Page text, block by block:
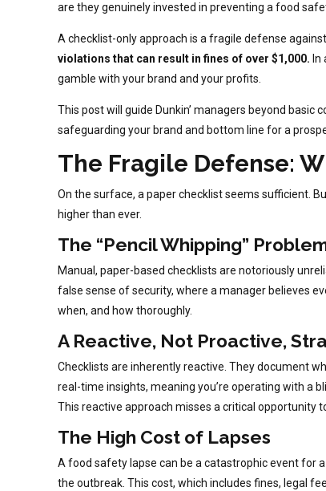
are they genuinely invested in preventing a food
A checklist-only approach is a fragile defense
violations that can result in fines of over $1,000.
gamble with your brand and your profits.
This post will guide Dunkin’ managers beyond
safeguarding your brand and bottom line for a
The Fragile Defense:
On the surface, a paper checklist seems sufficient.
higher than ever.
The “Pencil Whipping”
Manual, paper-based checklists are notoriously
false sense of security, where a manager believes
when, and how thoroughly.
A Reactive, Not Proactive,
Checklists are inherently reactive. They document
real-time insights, meaning you’re operating with a
This reactive approach misses a critical opportunity
The High Cost of Lapses
A food safety lapse can be a catastrophic event for
the outbreak. This cost, which includes fines, legal